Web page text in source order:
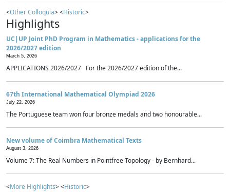
<Other Colloquia> <Historic>
Highlights
UC|UP Joint PhD Program in Mathematics - applications for the
2026/2027 edition
March 5, 2026
APPLICATIONS 2026/2027 For the 2026/2027 edition of the...
67th International Mathematical Olympiad 2026
July 22, 2026
The Portuguese team won four bronze medals and two honourable...
New volume of Coimbra Mathematical Texts
August 3, 2026
Volume 7: The Real Numbers in Pointfree Topology - by Bernhard...
<More Highlights> <Historic>